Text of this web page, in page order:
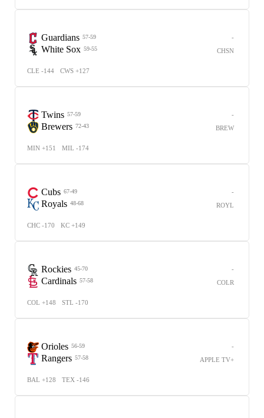
Guardians 57-59
White Sox 59-55
-
CHSN
CLE -144 CWS +127
Twins 57-59
Brewers 72-43
-
BREW
MIN +151 MIL -174
Cubs 67-49
Royals 48-68
-
ROYL
CHC -170 KC +149
Rockies 45-70
Cardinals 57-58
-
COLR
COL +148 STL -170
Orioles 56-59
Rangers 57-58
-
APPLE TV+
BAL +128 TEX -146